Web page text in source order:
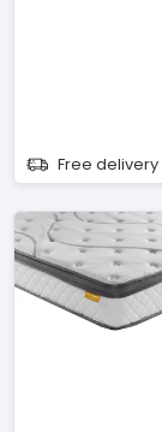
Free delivery